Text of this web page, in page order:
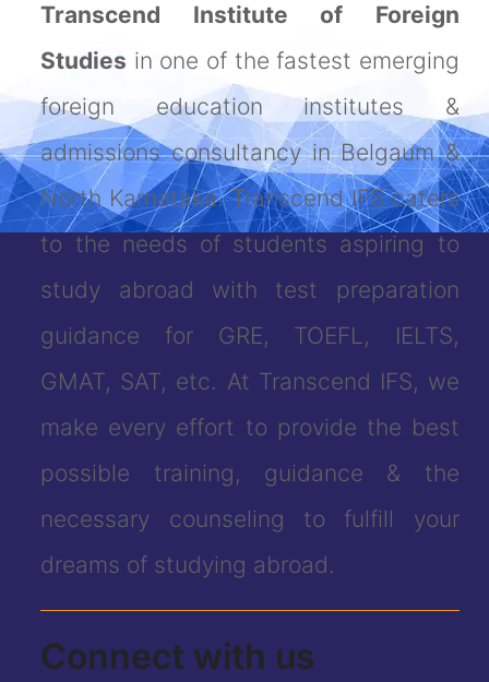
Transcend Institute of Foreign
Studies in one of the fastest emerging
foreign education institutes &
admissions consultancy in Belgaum &
North Karnataka. Transcend IFS caters
to the needs of students aspiring to
study abroad with test preparation
guidance for GRE, TOEFL, IELTS,
GMAT, SAT, etc. At Transcend IFS, we
make every effort to provide the best
possible training, guidance & the
necessary counseling to fulfill your
dreams of studying abroad.
Connect with us